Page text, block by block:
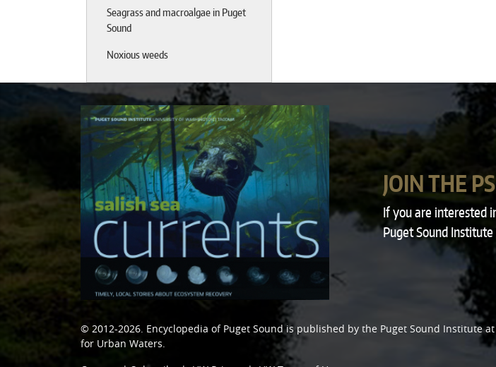
Seagrass and macroalgae in Puget
Sound
Noxious weeds
JOIN THE
If you are interested
Puget Sound
© 2012-2026. Encyclopedia of Puget Soundis published by the Puget Sound Instituteat
for Urban Waters.